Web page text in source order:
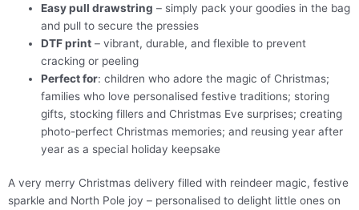
Easy pull drawstring – simply pack your goodies in the bag
and pull to secure the pressies
DTF print – vibrant, durable, and flexible to prevent
cracking or peeling
Perfect for: children who adore the magic of Christmas;
families who love personalised festive traditions; storing
gifts, stocking fillers and Christmas Eve surprises; creating
photo-perfect Christmas memories; and reusing year after
year as a special holiday keepsake
A very merry Christmas delivery filled with reindeer magic, festive
sparkle and North Pole joy – personalised to delight little ones on